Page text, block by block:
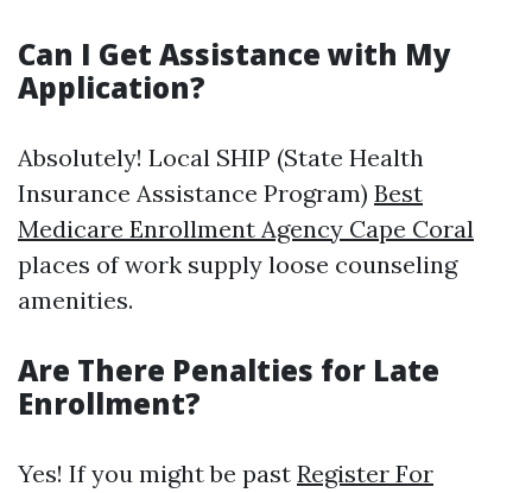
Can I Get Assistance with My
Application?
Absolutely! Local SHIP (State Health
Insurance Assistance Program) Best
Medicare Enrollment Agency Cape Coral
places of work supply loose counseling
amenities.
Are There Penalties for Late
Enrollment?
Yes! If you might be past Register For